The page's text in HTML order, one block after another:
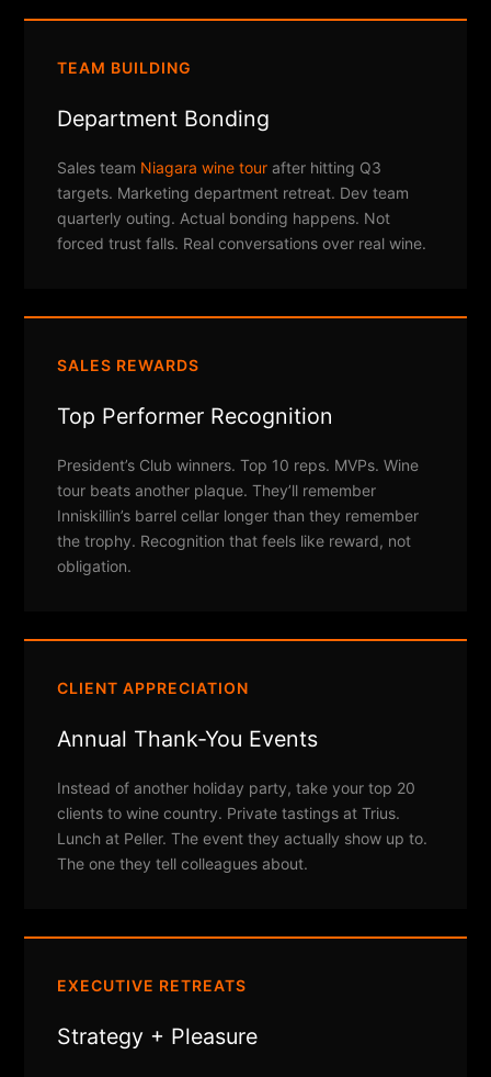
TEAM BUILDING
Department Bonding
Sales team Niagara wine tour after hitting Q3
targets. Marketing department retreat. Dev team
quarterly outing. Actual bonding happens. Not
forced trust falls. Real conversations over real wine.
SALES REWARDS
Top Performer Recognition
President’s Club winners. Top 10 reps. MVPs. Wine
tour beats another plaque. They’ll remember
Inniskillin’s barrel cellar longer than they remember
the trophy. Recognition that feels like reward, not
obligation.
CLIENT APPRECIATION
Annual Thank-You Events
Instead of another holiday party, take your top 20
clients to wine country. Private tastings at Trius.
Lunch at Peller. The event they actually show up to.
The one they tell colleagues about.
EXECUTIVE RETREATS
Strategy + Pleasure